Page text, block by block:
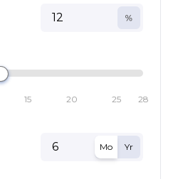
15 20 25 28
Mo Yr